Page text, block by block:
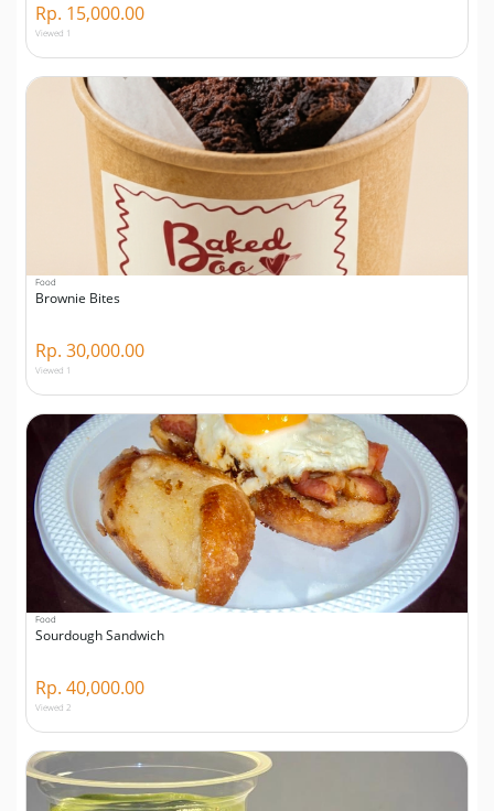
Rp. 15,000.00
Viewed 1
Food
Brownie Bites
Rp. 30,000.00
Viewed 1
Food
Sourdough Sandwich
Rp. 40,000.00
Viewed 2